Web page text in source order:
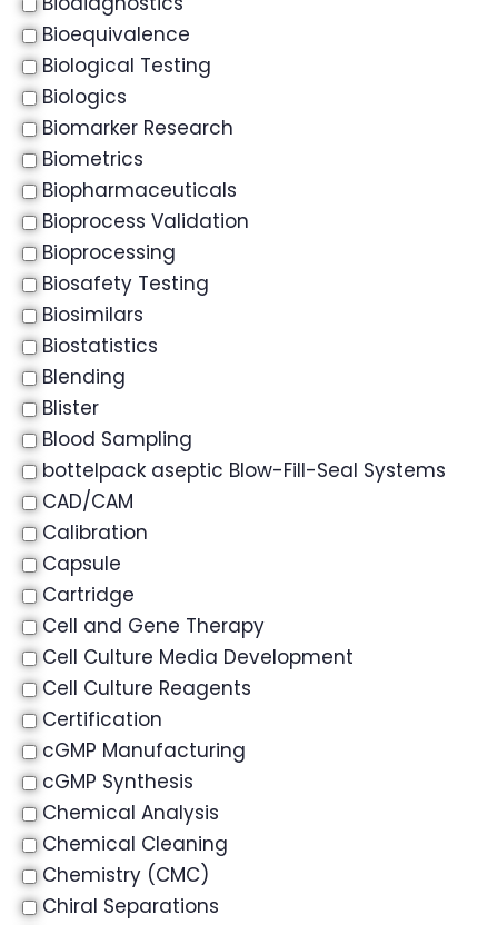
Bioequivalence
Biological Testing
Biologics
Biomarker Research
Biometrics
Biopharmaceuticals
Bioprocess Validation
Bioprocessing
Biosafety Testing
Biosimilars
Biostatistics
Blending
Blister
Blood Sampling
bottelpack aseptic Blow-Fill-Seal Systems
CAD/CAM
Calibration
Capsule
Cartridge
Cell and Gene Therapy
Cell Culture Media Development
Cell Culture Reagents
Certification
cGMP Manufacturing
cGMP Synthesis
Chemical Analysis
Chemical Cleaning
Chemistry (CMC)
Chiral Separations